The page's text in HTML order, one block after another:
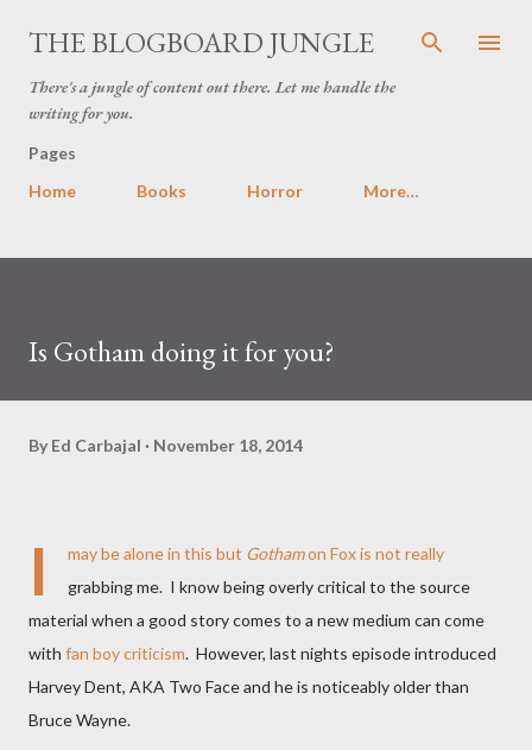
Skip to main content
THE BLOGBOARD JUNGLE
There's a jungle of content out there. Let me handle the
writing for you.
Pages
Home
Books Horror More…
Is Gotham doing it for you?
By Ed Carbajal November 18, 2014
I may be alone in this but Gothamon Fox is not really
grabbing me. I know being overly critical to the source
material when a good story comes to a new medium can come
with fan boy criticism. However, last nights episode introduced
Harvey Dent, AKA Two Face and he is noticeably older than
Bruce Wayne.